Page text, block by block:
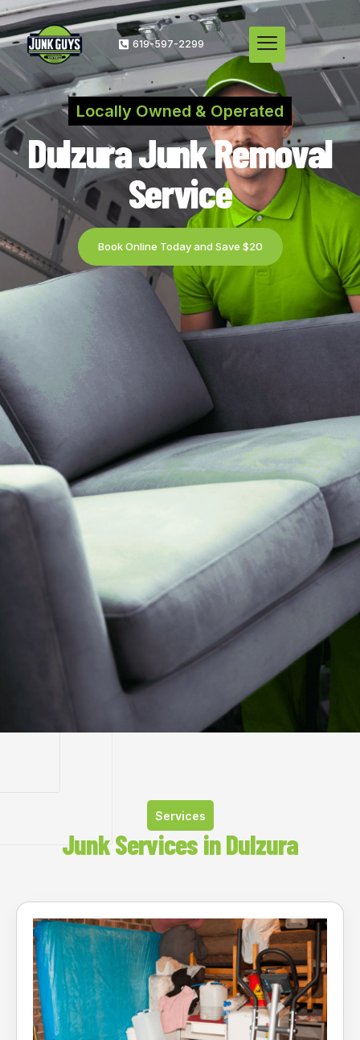
619-597-2299
Locally Owned & Operated
Dulzura Junk Removal
Service
Book Online Today and Save $20
Services
Junk Services in Dulzura